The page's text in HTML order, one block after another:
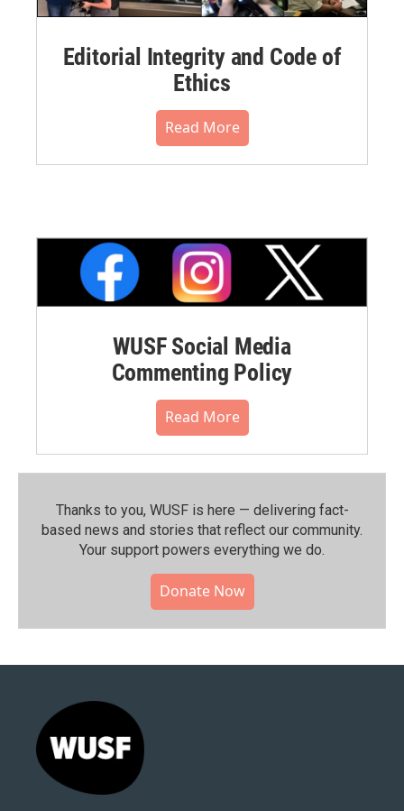
Editorial Integrity and Code of
Ethics
Read More
WUSF Social Media
Commenting Policy
Read More
Thanks to you, WUSF is here — delivering fact-
based news and stories that reflect our community.⁠
Your support powers everything we do.
Donate Now